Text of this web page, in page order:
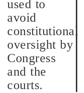
used to
avoid
constitutional
oversight by
Congress
and the
courts.